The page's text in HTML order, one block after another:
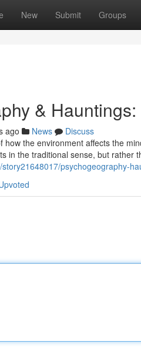
New Submit Groups
&
ago News
Discuss
how the environment affects the
in the traditional sense, but rather
psychogeography-